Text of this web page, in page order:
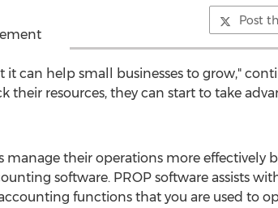
Post
it can help small businesses to grow,"
their resources, they can start to take
their operations more effectively
software. PROP software assists
functions that you are used to